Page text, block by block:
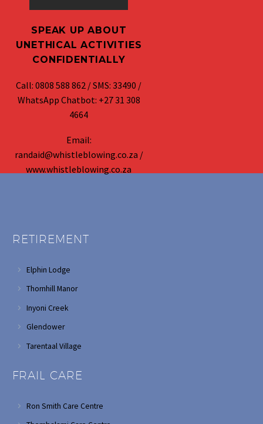
SPEAK UP ABOUT
UNETHICAL ACTIVITIES
CONFIDENTIALLY
Call: 0808 588 862 / SMS: 33490 /
WhatsApp Chatbot: +27 31 308
4664
Email:
randaid@whistleblowing.co.za /
www.whistleblowing.co.za
RETIREMENT
Elphin Lodge
Thornhill Manor
Inyoni Creek
Glendower
Tarentaal Village
FRAIL CARE
Ron Smith Care Centre